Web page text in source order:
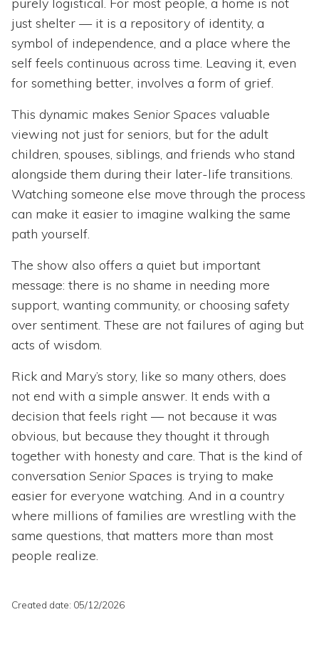
purely logistical. For most people, a home is not
just shelter — it is a repository of identity, a
symbol of independence, and a place where the
self feels continuous across time. Leaving it, even
for something better, involves a form of grief.
This dynamic makes Senior Spaces valuable
viewing not just for seniors, but for the adult
children, spouses, siblings, and friends who stand
alongside them during their later-life transitions.
Watching someone else move through the process
can make it easier to imagine walking the same
path yourself.
The show also offers a quiet but important
message: there is no shame in needing more
support, wanting community, or choosing safety
over sentiment. These are not failures of aging but
acts of wisdom.
Rick and Mary’s story, like so many others, does
not end with a simple answer. It ends with a
decision that feels right — not because it was
obvious, but because they thought it through
together with honesty and care. That is the kind of
conversation Senior Spaces is trying to make
easier for everyone watching. And in a country
where millions of families are wrestling with the
same questions, that matters more than most
people realize.
Created date: 05/12/2026